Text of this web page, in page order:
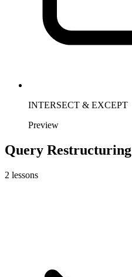
INTERSECT & EXCEPT
Preview
Query Restructuring
2 lessons